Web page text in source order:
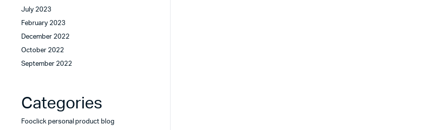
July 2023
February 2023
December 2022
October 2022
September 2022
Categories
Fooclick personal product blog